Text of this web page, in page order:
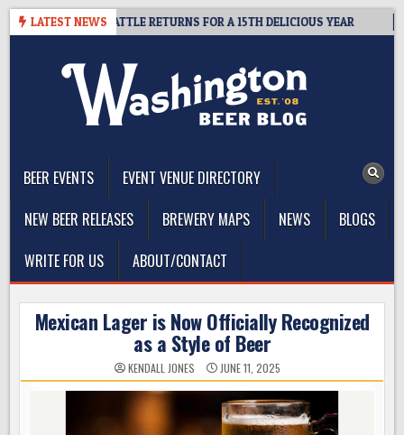
Skip
LATEST NEWS
SEATTLE RETURNS FOR A 15TH DELICIOUS YEAR
BEER EVENTS
EVENT VENUE DIRECTORY
NEW BEER RELEASES
BREWERY MAPS NEWS
BLOGS
WRITE FOR US
ABOUT/CONTACT
Mexican Lager is Now Officially Recognized
as a Style of Beer
KENDALL JONES JUNE 11, 2025